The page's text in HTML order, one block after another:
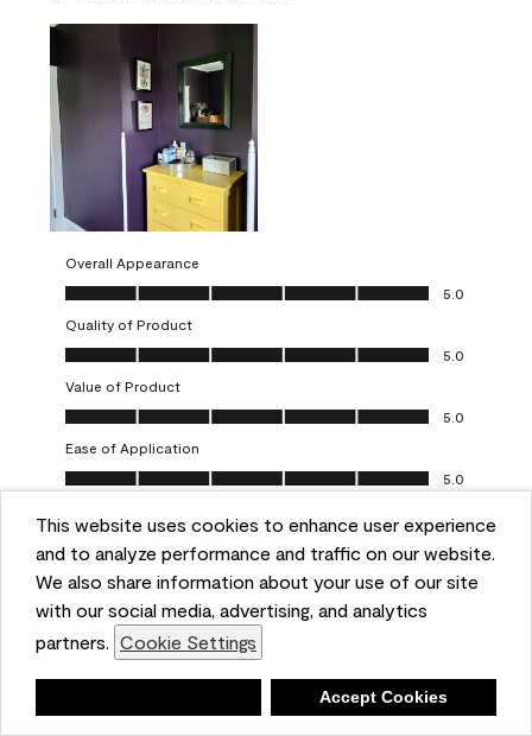
This website uses cookies to enhance user experience
and to analyze performance and traffic on our website.
We also share information about your use of our site
with our social media, advertising, and analytics
partners. Cookie Settings
Accept Cookies
Overall Appearance
Overall Appearance, 5.0 out of 5
5.0
Quality of Product
Quality of Product, 5.0 out of 5
5.0
Value of Product
Value of Product, 5.0 out of 5
5.0
Ease of Application
Ease of Application, 5.0 out of 5
5.0
Helpful? (0) (0) Report
5 out of 5 stars.
Obsessed!